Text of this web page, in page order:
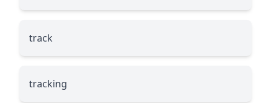
track
tracking